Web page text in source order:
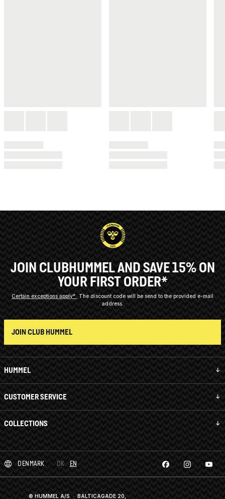
HUMMEL
CUSTOMER SERVICE
COLLECTIONS
JOIN CLUBHUMMEL AND SAVE 15% ON
YOUR FIRST ORDER*
Certain exceptions apply*
The discount code will be send to the provided e-mail
address.
JOIN CLUB HUMMEL
DENMARK DK EN
© HUMMEL A/S · BALTICAGADE 20,